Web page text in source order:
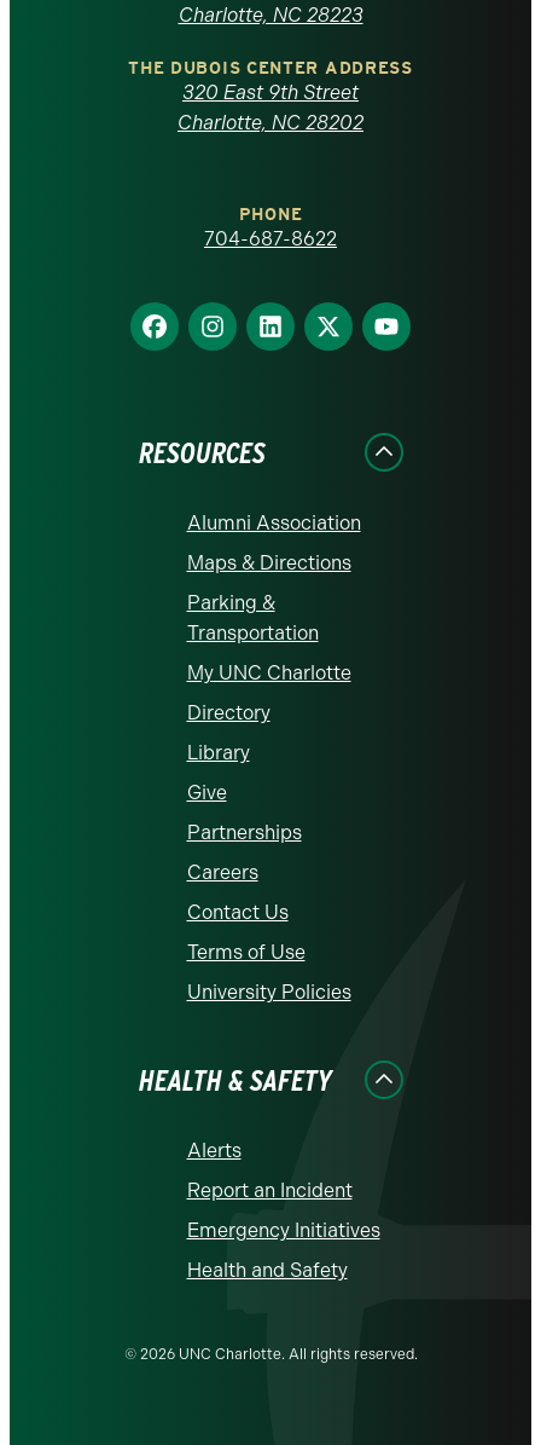
North
Carolina
homepage
Charlotte, NC 28223
THE DUBOIS CENTER ADDRESS
320 East 9th Street
Charlotte, NC 28202
PHONE
704-687-8622
Find
us
Find
us
Find
us
Find
us
Find
us
RESOURCES
Alumni Association
Maps & Directions
Parking &
Transportation
My UNC Charlotte
Directory
Library
Give
Partnerships
Careers
Contact Us
Terms of Use
University Policies
HEALTH & SAFETY
Alerts
Report an Incident
Emergency Initiatives
Health and Safety
© 2026 UNC Charlotte. All rights reserved.